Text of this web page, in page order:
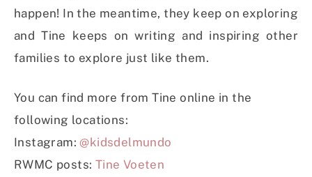
happen! In the meantime, they keep on exploring
and Tine keeps on writing and inspiring other
families to explore just like them.
You can find more from Tine online in the
following locations:
Instagram:@kidsdelmundo
RWMC posts: Tine Voeten